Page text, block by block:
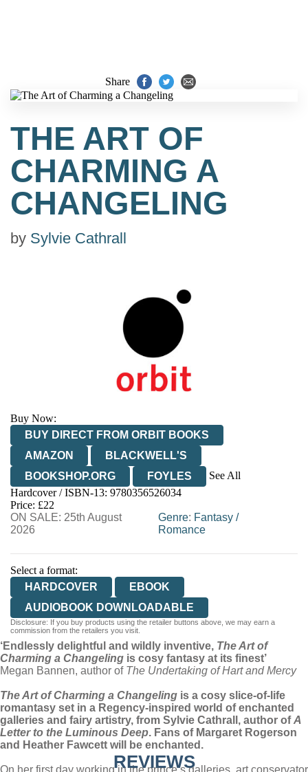
Share
THE ART OF
CHARMING A
CHANGELING
by Sylvie Cathrall
Buy Now:
BUY DIRECT FROM ORBIT BOOKS
AMAZON
BLACKWELL'S
BOOKSHOP.ORG
FOYLES
See All
HIVE
WATERSTONES
WORDERY
Hardcover / ISBN-13: 9780356526034
Price: £22
ON SALE: 25th August
2026
Genre: Fantasy/
Romance
Select a format:
HARDCOVER
EBOOK
AUDIOBOOK DOWNLOADABLE
Disclosure: If you buy products using the retailer buttons above, we may earn a
commission from the retailers you visit.
‘Endlessly delightful and wildly inventive, The Art of
Charming a Changeling is cosy fantasy at its finest’
Megan Bannen, author of The Undertaking of Hart and Mercy
The Art of Charming a Changeling is a cosy slice-of-life
romantasy set in a Regency-inspired world of enchanted
galleries and fairy artistry, from Sylvie Cathrall, author ofA
Letter to the Luminous Deep. Fans of Margaret Rogerson
and Heather Fawcett will be enchanted.
On her first day working in the prince’s galleries, art conservator
REVIEWS